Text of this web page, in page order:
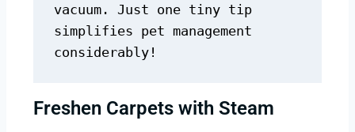
vacuum. Just one tiny tip
simplifies pet management
considerably!
Freshen Carpets with Steam